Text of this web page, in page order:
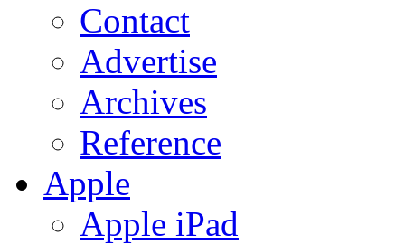
Contact
Advertise
Archives
Reference
Apple
Apple iPad